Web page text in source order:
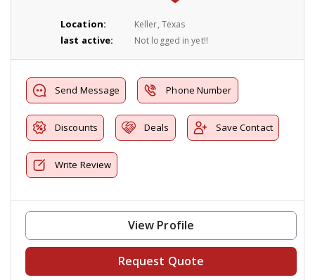
Location: Keller, Texas
last active: Not logged in yet!!
Send Message Phone Number
Discounts Deals Save Contact
Write Review
View Profile
Request Quote